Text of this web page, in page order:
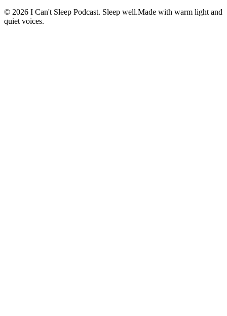
© 2026 I Can't Sleep Podcast. Sleep well.Made with warm light and
quiet voices.